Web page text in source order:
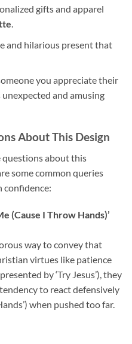
gifts and apparel
.
and hilarious present that
you appreciate their
and amusing
About This Design
questions about this
some common queries
confidence:
(Cause I Throw Hands)’
way to convey that
virtues like patience
by ‘Try Jesus’), they
to react defensively
when pushed too far.